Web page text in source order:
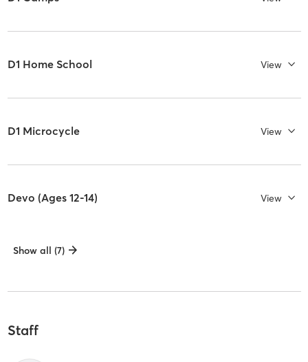
D1 Home School View
D1 Microcycle View
Devo (Ages 12-14) View
Show all (7)
Staff